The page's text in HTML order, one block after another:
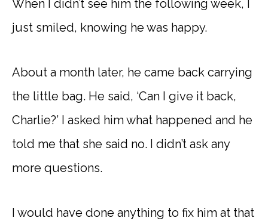
When I didn’t see him the following week, I
just smiled, knowing he was happy.
About a month later, he came back carrying
the little bag. He said, ‘Can I give it back,
Charlie?’ I asked him what happened and he
told me that she said no. I didn’t ask any
more questions.
I would have done anything to fix him at that